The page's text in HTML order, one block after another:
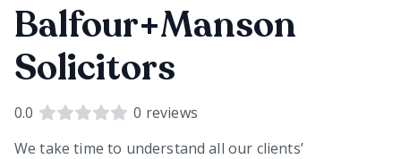
Balfour+Manson
Solicitors
0.0 0 reviews
We take time to understand all our clients’